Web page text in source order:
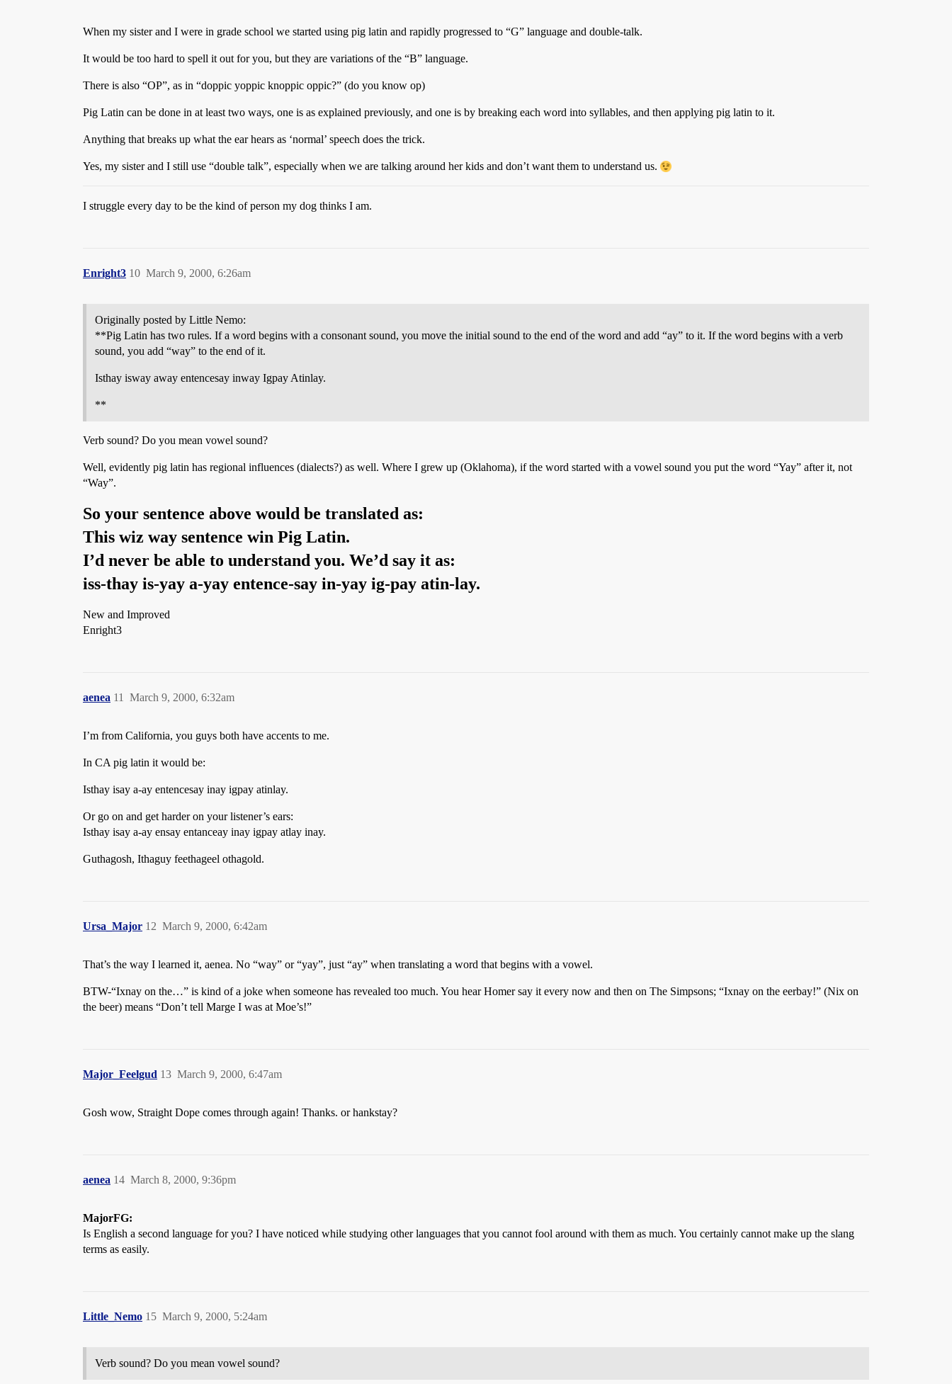
When my sister and I were in grade school we started using pig latin and rapidly progressed to “G” language and double-talk.
It would be too hard to spell it out for you, but they are variations of the “B” language.
There is also “OP”, as in “doppic yoppic knoppic oppic?” (do you know op)
Pig Latin can be done in at least two ways, one is as explained previously, and one is by breaking each word into syllables, and then applying pig latin to it.
Anything that breaks up what the ear hears as ‘normal’ speech does the trick.
Yes, my sister and I still use “double talk”, especially when we are talking around her kids and don’t want them to understand us.
I struggle every day to be the kind of person my dog thinks I am.
Enright3 March 9, 2000, 6:26am
10
Originally posted by Little Nemo:
**Pig Latin has two rules. If a word begins with a consonant sound, you move the initial sound to the end of the word and add “ay” to it. If the word begins with a verb
sound, you add “way” to the end of it.
Isthay isway away entencesay inway Igpay Atinlay.
**
Verb sound? Do you mean vowel sound?
Well, evidently pig latin has regional influences (dialects?) as well. Where I grew up (Oklahoma), if the word started with a vowel sound you put the word “Yay” after it, not
“Way”.
So your sentence above would be translated as:
This wiz way sentence win Pig Latin.
I’d never be able to understand you. We’d say it as:
iss-thay is-yay a-yay entence-say in-yay ig-pay atin-lay.
New and Improved
Enright3
aenea March 9, 2000, 6:32am
11
I’m from California, you guys both have accents to me.
In CA pig latin it would be:
Isthay isay a-ay entencesay inay igpay atinlay.
Or go on and get harder on your listener’s ears:
Isthay isay a-ay ensay entanceay inay igpay atlay inay.
Guthagosh, Ithaguy feethageel othagold.
Ursa_Major March 9, 2000, 6:42am
12
That’s the way I learned it, aenea. No “way” or “yay”, just “ay” when translating a word that begins with a vowel.
BTW-“Ixnay on the…” is kind of a joke when someone has revealed too much. You hear Homer say it every now and then on The Simpsons; “Ixnay on the eerbay!” (Nix on
the beer) means “Don’t tell Marge I was at Moe’s!”
Major_Feelgud March 9, 2000, 6:47am
13
Gosh wow, Straight Dope comes through again! Thanks. or hankstay?
aenea March 8, 2000, 9:36pm
14
MajorFG:
Is English a second language for you? I have noticed while studying other languages that you cannot fool around with them as much. You certainly cannot make up the slang
terms as easily.
Little_Nemo March 9, 2000, 5:24am
15
Verb sound? Do you mean vowel sound?